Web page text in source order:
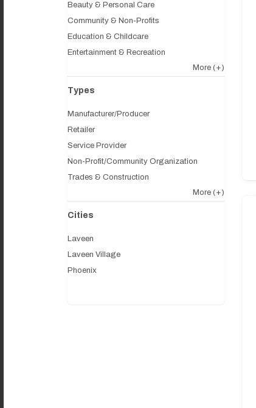
Beauty & Personal Care
Community & Non-Profits
Education & Childcare
Entertainment & Recreation
More (+)
Types
Manufacturer/Producer
Retailer
Service Provider
Non-Profit/Community Organization
Trades & Construction
More (+)
Cities
Laveen
Laveen Village
Phoenix